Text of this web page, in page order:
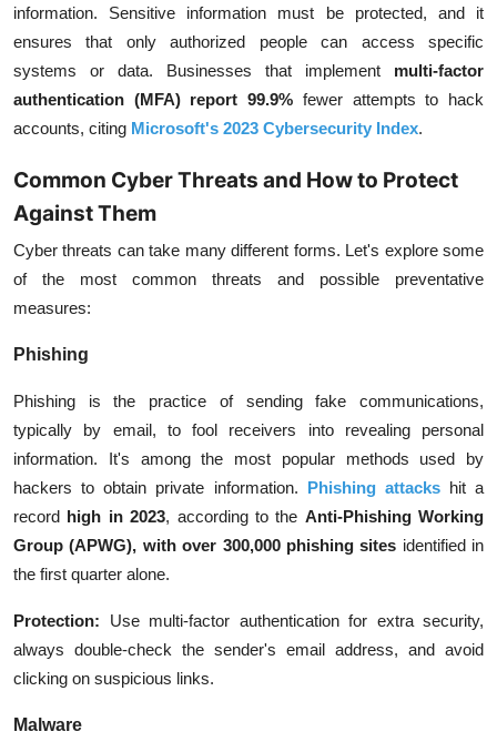
information. Sensitive information must be protected, and it
ensures that only authorized people can access specific
systems or data. Businesses that implement
multi-factor
authentication (MFA) report 99.9% fewer attempts to hack
accounts, citing Microsoft's 2023 Cybersecurity Index.
Common Cyber Threats and How to Protect
Against Them
Cyber threats can take many different forms. Let's explore some
of the most common threats and possible preventative
measures:
Phishing
Phishing is the practice of sending fake communications,
typically by email, to fool receivers into revealing personal
information. It's among the most popular methods used by
hackers to obtain private information. Phishing attackshit a
record high in 2023, according to the Anti-Phishing Working
Group (APWG), with over 300,000 phishing sites identified in
the first quarter alone.
Protection:
Use multi-factor authentication for extra security,
always double-check the sender's email address, and avoid
clicking on suspicious links.
Malware